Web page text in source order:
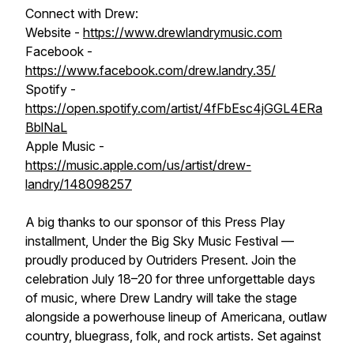
Connect with Drew:
Website - https://www.drewlandrymusic.com
Facebook -
https://www.facebook.com/drew.landry.35/
Spotify -
https://open.spotify.com/artist/4fFbEsc4jGGL4ERa
BblNaL
Apple Music -
https://music.apple.com/us/artist/drew-
landry/148098257
A big thanks to our sponsor of this Press Play
installment, Under the Big Sky Music Festival —
proudly produced by Outriders Present. Join the
celebration July 18–20 for three unforgettable days
of music, where Drew Landry will take the stage
alongside a powerhouse lineup of Americana, outlaw
country, bluegrass, folk, and rock artists. Set against